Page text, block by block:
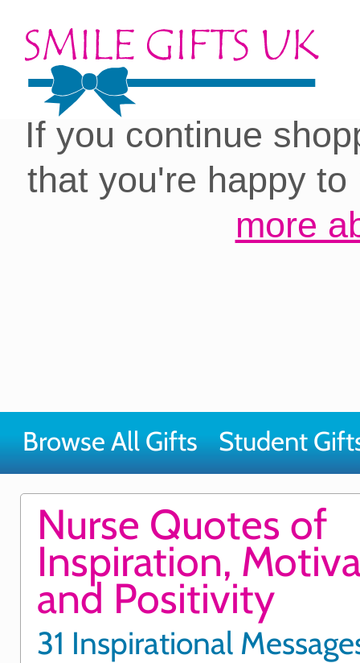
Cookies on our site:
you with the best
If you continue
that you're happy
more
Browse All Gifts Student
Nurse Quotes of
Inspiration,
and Positivity
31 Inspirational